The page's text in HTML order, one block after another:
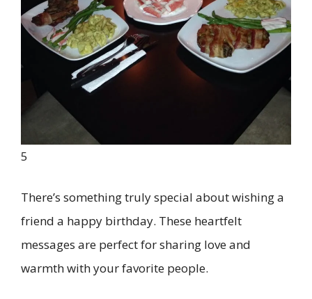
5
There’s something truly special about wishing a
friend a happy birthday. These heartfelt
messages are perfect for sharing love and
warmth with your favorite people.